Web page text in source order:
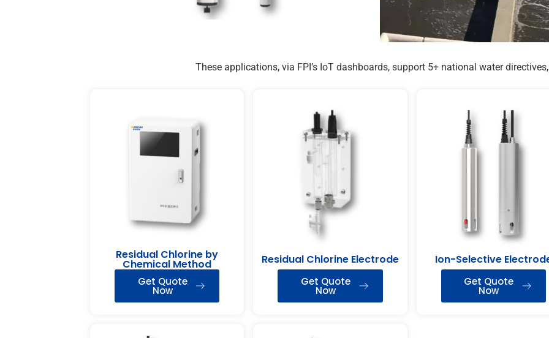
These applications, via FPI’s IoT dashboards, support 5+ national water
Residual Chlorine by
Chemical Method
Get Quote
Now
Residual Chlorine Electrode
Get Quote
Now
Ion-Selective
Get Quote
Now